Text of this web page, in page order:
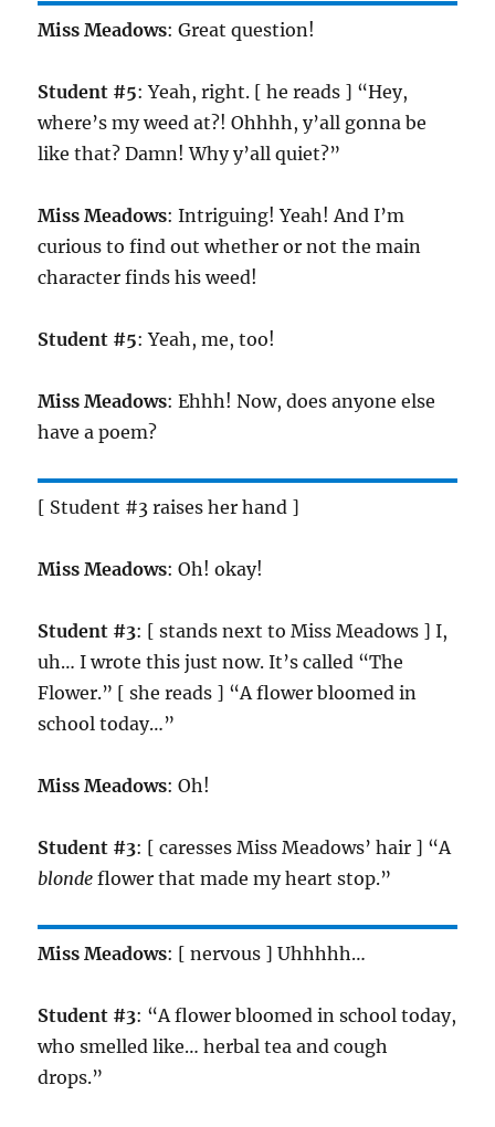
Miss Meadows: Great question!
Student #5: Yeah, right. [ he reads ] “Hey,
where’s my weed at?! Ohhhh, y’all gonna be
like that? Damn! Why y’all quiet?”
Miss Meadows: Intriguing! Yeah! And I’m
curious to find out whether or not the main
character finds his weed!
Student #5: Yeah, me, too!
Miss Meadows: Ehhh! Now, does anyone else
have a poem?
[ Student #3 raises her hand ]
Miss Meadows: Oh! okay!
Student #3: [ stands next to Miss Meadows ] I,
uh… I wrote this just now. It’s called “The
Flower.” [ she reads ] “A flower bloomed in
school today…”
Miss Meadows: Oh!
Student #3: [ caresses Miss Meadows’ hair ] “A
blonde flower that made my heart stop.”
Miss Meadows: [ nervous ] Uhhhhh…
Student #3: “A flower bloomed in school today,
who smelled like… herbal tea and cough
drops.”